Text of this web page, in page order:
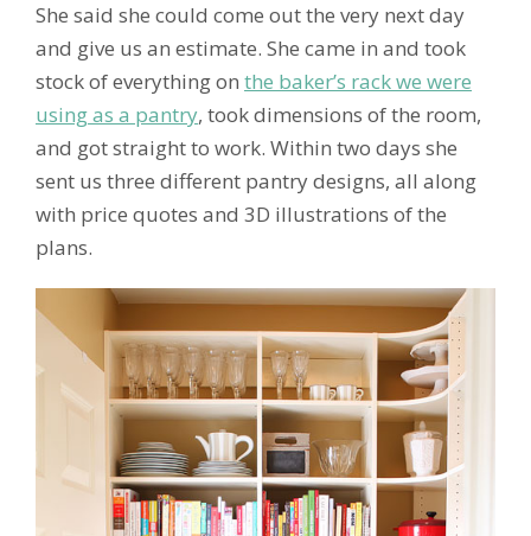
She said she could come out the very next day
and give us an estimate. She came in and took
stock of everything on the baker’s rack we were
using as a pantry, took dimensions of the room,
and got straight to work. Within two days she
sent us three different pantry designs, all along
with price quotes and 3D illustrations of the
plans.